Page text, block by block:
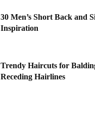
30 Men’s Short Back and
Inspiration
Trendy Haircuts for
Receding Hairlines